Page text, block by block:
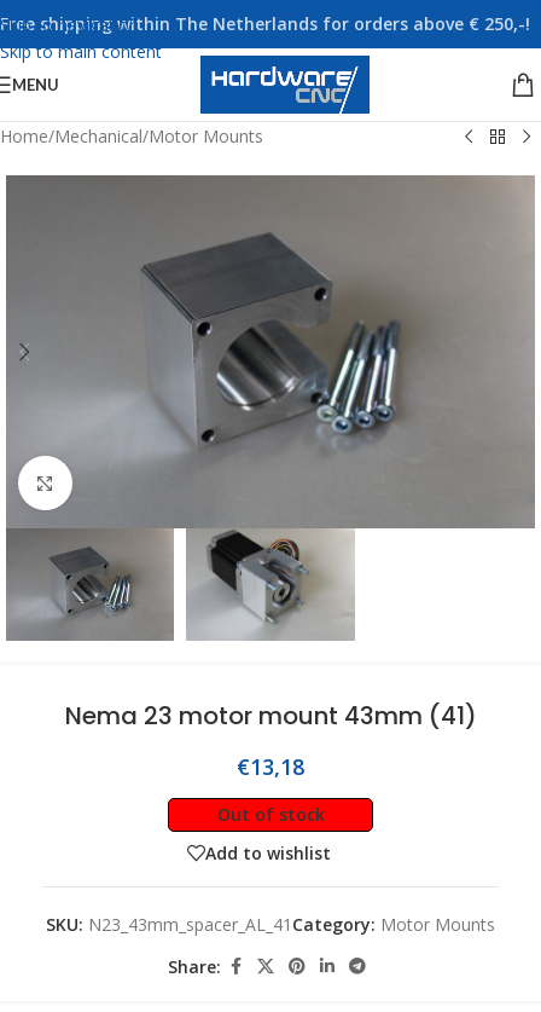
Skip to navigation
Skip to main content
Free shipping within The Netherlands for orders above € 250,-!
MENU
Home/Mechanical/Motor Mounts
Click to enlarge
Nema 23 motor mount 43mm (41)
€13,18
Out of stock
Add to wishlist
SKU: N23_43mm_spacer_AL_41 Category: Motor Mounts
Share: